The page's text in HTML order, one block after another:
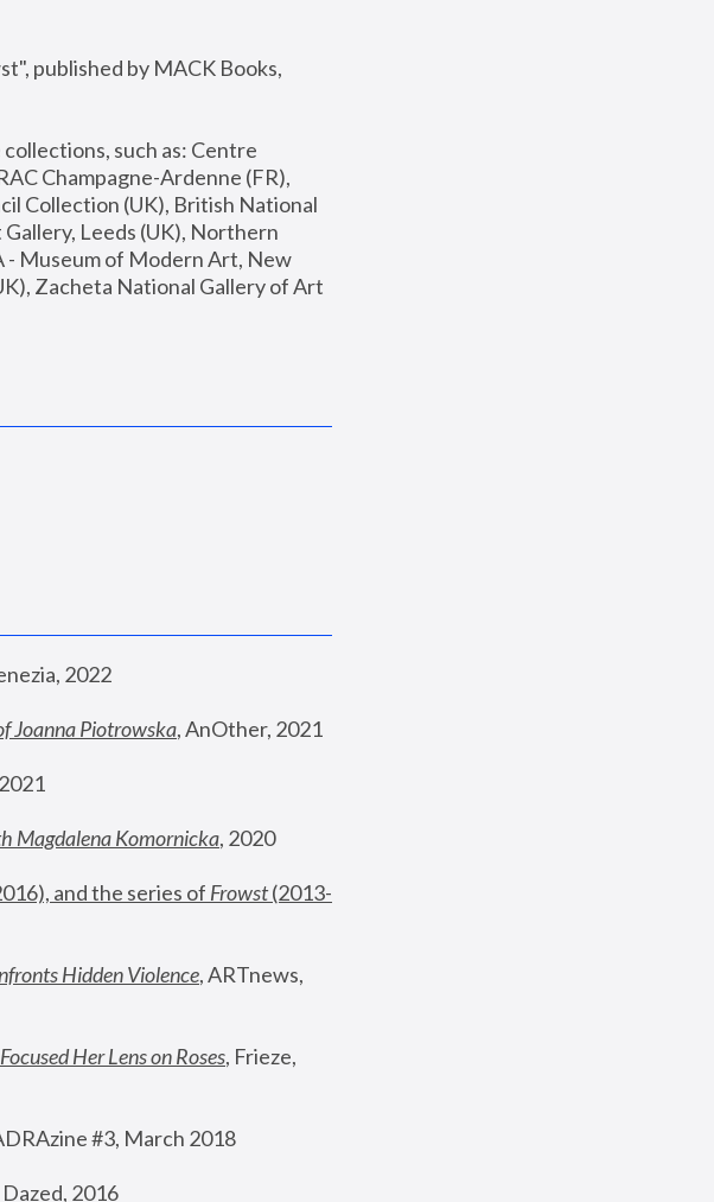
published by MACK Books,
such as: Centre
Champagne-Ardenne (FR),
Collection (UK), British National
Leeds (UK), Northern
- Museum of Modern Art, New
Zacheta National Gallery of Art
2022
Joanna Piotrowska, AnOther, 2021
Magdalena Komornicka, 2020
and the series of Frowst (2013-
Hidden Violence, ARTnews,
Her Lens on Roses, Frieze,
#3, March 2018
Dazed, 2016